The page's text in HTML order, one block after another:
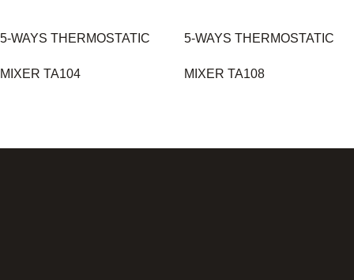
5-WAYS THERMOSTATIC
MIXER TA104
5-WAYS THERMOSTATIC
MIXER TA108